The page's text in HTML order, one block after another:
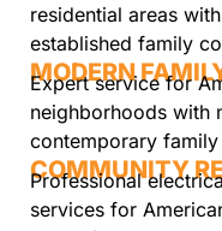
residential areas
established family
MODERN
Expert service for
neighborhoods with
contemporary
COMMUNITY
Professional
services for